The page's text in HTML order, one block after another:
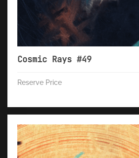
Cosmic Rays #49
Reserve Price